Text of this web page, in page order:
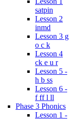
satpin
Lesson 2
inmd
Lesson 3 g
o c k
Lesson 4
ck e u r
Lesson 5 -
h b ss
Lesson 6 -
f ff l ll
Phase 3 Phonics
Lesson 1 -